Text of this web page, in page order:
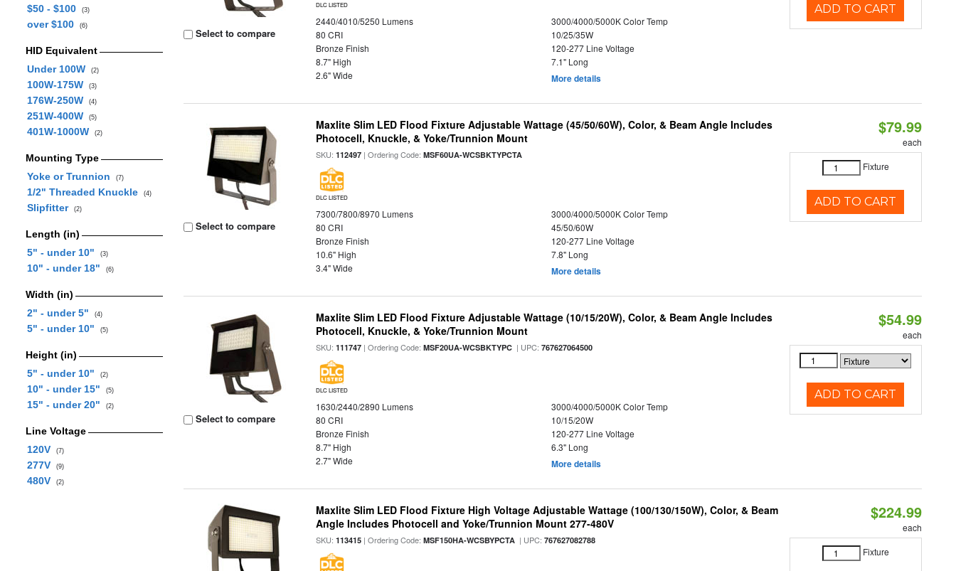
$50 - $100
(3)
over $100 (6)
HID Equivalent
Under 100W
(2)
100W-175W (3)
176W-250W (4)
251W-400W (5)
401W-1000W (2)
Mounting Type
Yoke or Trunnion
(7)
1/2" Threaded Knuckle (4)
Slipfitter (2)
Length (in)
5" - under 10"
(3)
10" - under 18" (6)
Width (in)
2" - under 5"
(4)
5" - under 10" (5)
Height (in)
5" - under 10"
(2)
10" - under 15" (5)
15" - under 20" (2)
Line Voltage
120V
(7)
277V (9)
480V (2)
Select to compare
DLC LISTED
2440/4010/5250 Lumens
3000/4000/5000K Color Temp
80 CRI
10/25/35W
Bronze Finish
120-277 Line Voltage
8.7" High
7.1" Long
2.6" Wide
More details
ADD TO CART
Select to compare
Maxlite Slim LED Flood Fixture Adjustable Wattage (45/50/60W), Color, & Beam Angle Includes
Photocell, Knuckle, & Yoke/Trunnion Mount
SKU:112497 | Ordering Code:MSF60UA-WCSBKTYPCTA
DLC LISTED
7300/7800/8970 Lumens
3000/4000/5000K Color Temp
80 CRI
45/50/60W
Bronze Finish
120-277 Line Voltage
10.6" High
7.8" Long
3.4" Wide
More details
$79.99
each
Fixture
ADD TO CART
Select to compare
Maxlite Slim LED Flood Fixture Adjustable Wattage (10/15/20W), Color, & Beam Angle Includes
Photocell, Knuckle, & Yoke/Trunnion Mount
SKU:111747 | Ordering Code:MSF20UA-WCSBKTYPC | UPC:767627064500
DLC LISTED
1630/2440/2890 Lumens
3000/4000/5000K Color Temp
80 CRI
10/15/20W
Bronze Finish
120-277 Line Voltage
8.7" High
6.3" Long
2.7" Wide
More details
$54.99
each
ADD TO CART
Maxlite Slim LED Flood Fixture High Voltage Adjustable Wattage (100/130/150W), Color, & Beam
Angle Includes Photocell and Yoke/Trunnion Mount 277-480V
SKU:113415 | Ordering Code:MSF150HA-WCSBYPCTA | UPC:767627082788
$224.99
each
Fixture